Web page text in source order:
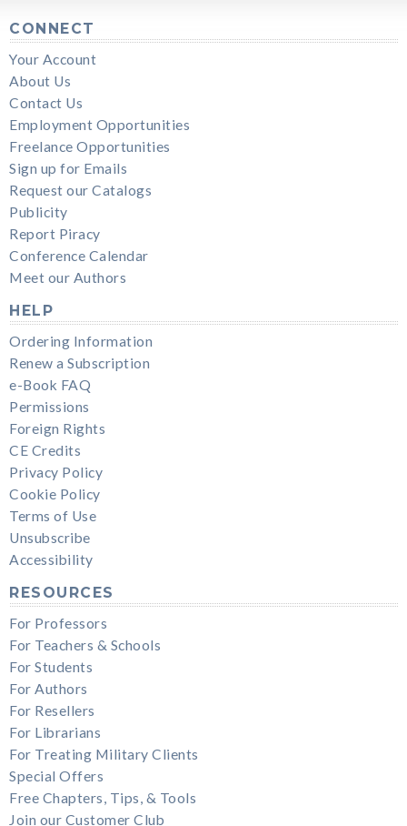
CONNECT
Your Account
About Us
Contact Us
Employment Opportunities
Freelance Opportunities
Sign up for Emails
Request our Catalogs
Publicity
Report Piracy
Conference Calendar
Meet our Authors
HELP
Ordering Information
Renew a Subscription
e-Book FAQ
Permissions
Foreign Rights
CE Credits
Privacy Policy
Cookie Policy
Terms of Use
Unsubscribe
Accessibility
RESOURCES
For Professors
For Teachers & Schools
For Students
For Authors
For Resellers
For Librarians
For Treating Military Clients
Special Offers
Free Chapters, Tips, & Tools
Join our Customer Club